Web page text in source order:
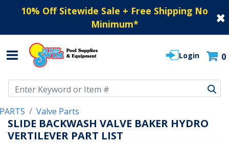
10% Off Sitewide Sale + Free Shipping No
Minimum*
Login 0
PARTS Valve Parts
SLIDE BACKWASH VALVE BAKER HYDRO
VERTILEVER PART LIST